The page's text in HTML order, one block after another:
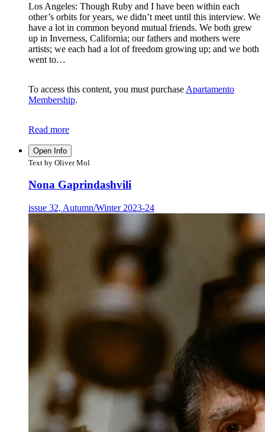
Los Angeles: Though Ruby and I have been within each
other’s orbits for years, we didn’t meet until this interview. We
have a lot in common beyond mutual friends. We both grew
up in Inverness, California; our fathers and mothers were
artists; we each had a lot of freedom growing up; and we both
went to…
To access this content, you must purchase Apartamento
Membership.
Read more
Open Info
Text by Oliver Mol
Nona Gaprindashvili
issue 32, Autumn/Winter 2023-24